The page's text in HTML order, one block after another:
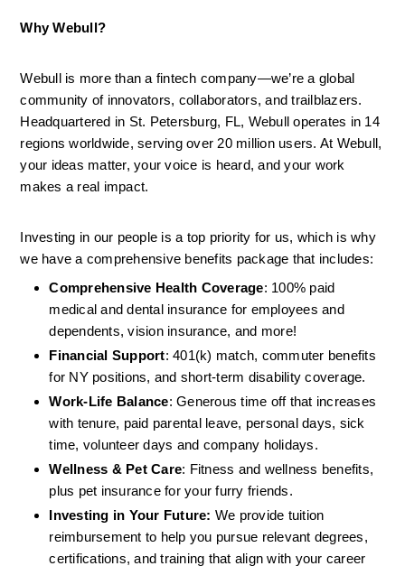
Why Webull?
Webull is more than a fintech company—we’re a global
community of innovators, collaborators, and trailblazers.
Headquartered in St. Petersburg, FL, Webull operates in 14
regions worldwide, serving over 20 million users. At Webull,
your ideas matter, your voice is heard, and your work
makes a real impact.
Investing in our people is a top priority for us, which is why
we have a comprehensive benefits package that includes:
Comprehensive Health Coverage: 100% paid
medical and dental insurance for employees and
dependents, vision insurance, and more!
Financial Support: 401(k) match, commuter benefits
for NY positions, and short-term disability coverage.
Work-Life Balance: Generous time off that increases
with tenure, paid parental leave, personal days, sick
time, volunteer days and company holidays.
Wellness & Pet Care: Fitness and wellness benefits,
plus pet insurance for your furry friends.
Investing in Your Future: We provide tuition
reimbursement to help you pursue relevant degrees,
certifications, and training that align with your career